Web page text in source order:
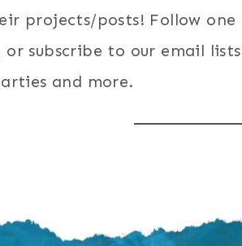
projects/posts! Follow
or subscribe to our email
and more.